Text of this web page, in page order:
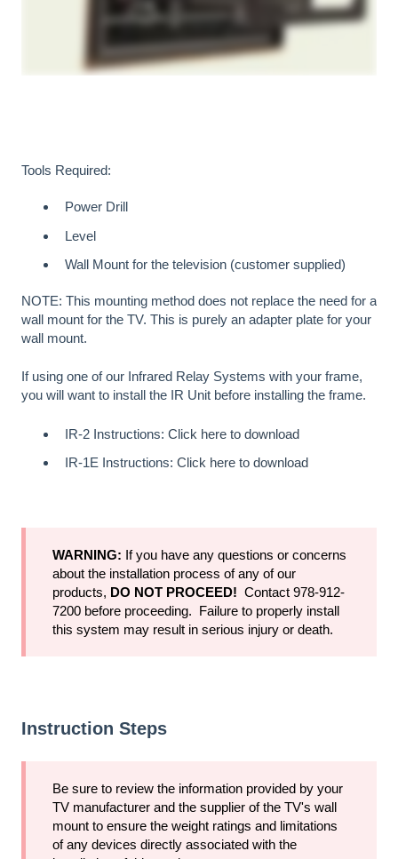
Tools Required:
Power Drill
Level
Wall Mount for the television (customer supplied)
NOTE: This mounting method does not replace the need for a
wall mount for the TV. This is purely an adapter plate for your
wall mount.
If using one of our Infrared Relay Systems with your frame,
you will want to install the IR Unit before installing the frame.
IR-2 Instructions: Click here to download
IR-1E Instructions: Click here to download
WARNING: If you have any questions or concerns
about the installation process of any of our
products, DO NOT PROCEED! Contact 978-912-
7200 before proceeding. Failure to properly install
this system may result in serious injury or death.
Instruction Steps
Be sure to review the information provided by your
TV manufacturer and the supplier of the TV's wall
mount to ensure the weight ratings and limitations
of any devices directly associated with the